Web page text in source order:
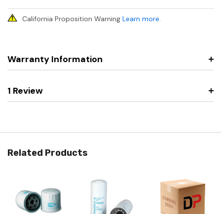
California Proposition Warning Learn more.
Warranty Information
1 Review
Related Products